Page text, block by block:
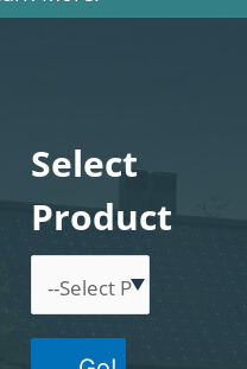
Select
Product